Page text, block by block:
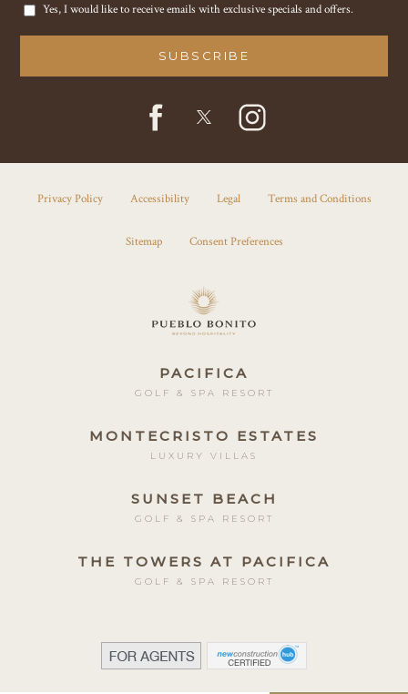
Yes, I would like to receive emails with exclusive specials and offers.
SUBSCRIBE
facebook twitter instagram
Privacy Policy Accessibility Legal Terms and Conditions
Sitemap Consent Preferences
PACIFICA
GOLF & SPA RESORT
MONTECRISTO ESTATES
LUXURY VILLAS
SUNSET BEACH
GOLF & SPA RESORT
THE TOWERS AT PACIFICA
GOLF & SPA RESORT